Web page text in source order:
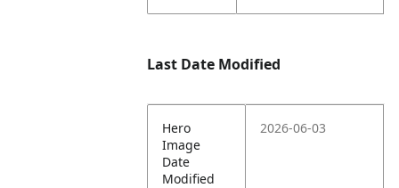
Last Date Modified
Hero
Image
Date
Modified
2026-06-03